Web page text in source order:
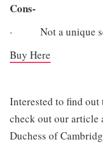
Cons-
· Not a unique
Buy Here
Interested to find out
check out our article
Duchess of